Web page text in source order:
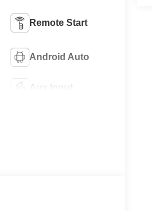
Remote Start
Android Auto
Aux Input